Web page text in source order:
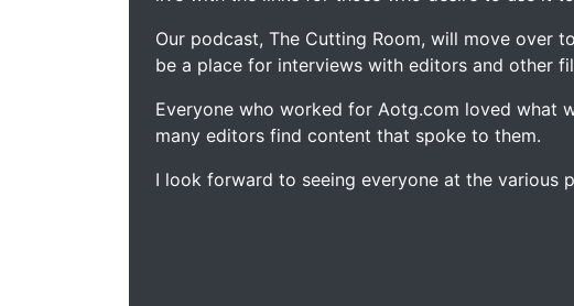
Our podcast, The Cutting Room, will move over
be a place for interviews with editors and other
Everyone who worked for Aotg.com loved what
many editors find content that spoke to them.
I look forward to seeing everyone at the various